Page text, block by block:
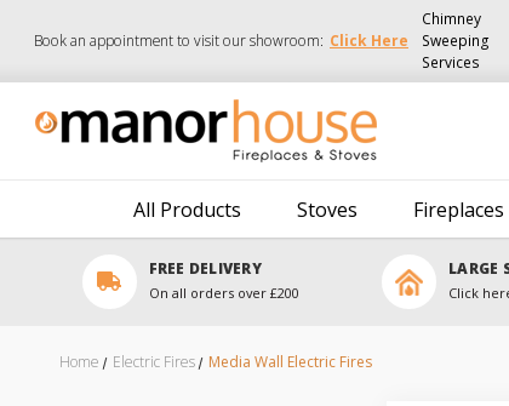
Book an appointment to visit our showroom: Click Here
Chimney
Sweeping
Services
All Products Stoves Fireplaces
FREE DELIVERY
On all orders over £200
LARGE
Click
Home Electric Fires Media Wall Electric Fires